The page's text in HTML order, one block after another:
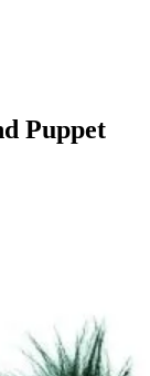
Puppet